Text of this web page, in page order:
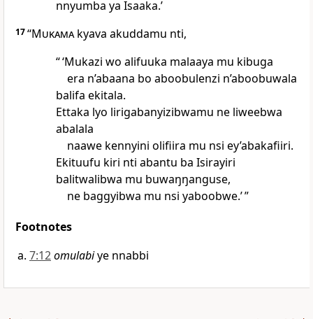
nnyumba ya Isaaka.’
17“Mukamakyava akuddamu nti,
“ ‘Mukazi wo alifuuka malaaya mu kibuga
era n’abaana bo aboobulenzi n’aboobuwala
balifa ekitala.
Ettaka lyo lirigabanyizibwamu ne liweebwa
abalala
naawe kennyini olifiira mu nsi ey’abakafiiri.
Ekituufu kiri nti abantu ba Isirayiri
balitwalibwa mu buwaŋŋanguse,
ne baggyibwa mu nsi yaboobwe.’ ”
Footnotes
7:12omulabiye nnabbi